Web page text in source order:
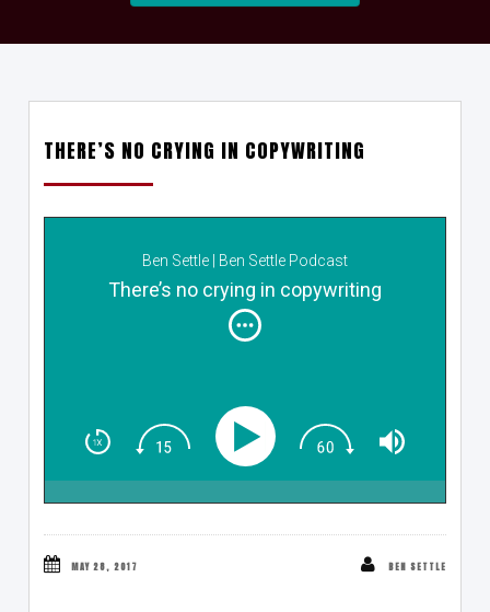
THERE’S NO CRYING IN COPYWRITING
Ben Settle | Ben Settle Podcast
There’s no crying in copywriting
MAY 28, 2017 BEN SETTLE